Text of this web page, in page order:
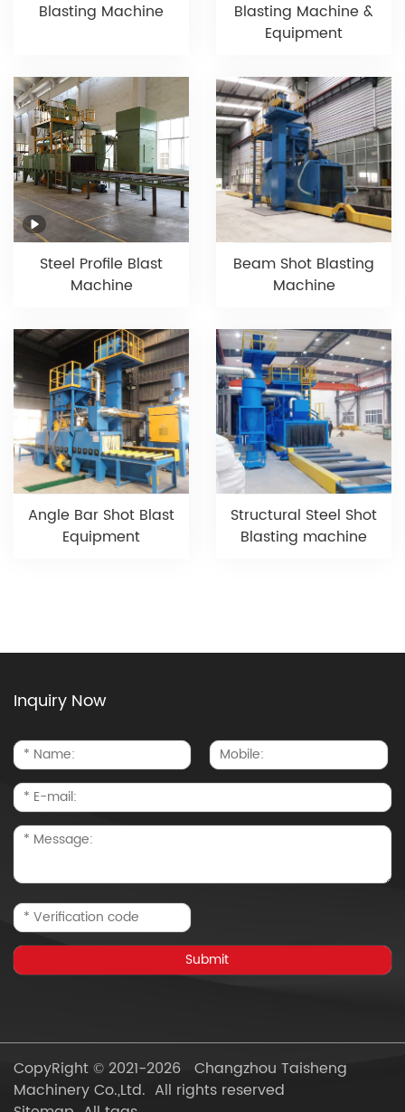
Blasting Machine
Blasting Machine &
Equipment
Steel Profile Blast
Machine
Beam Shot Blasting
Machine
Angle Bar Shot Blast
Equipment
Structural Steel Shot
Blasting machine
Inquiry Now
CopyRight © 2021-2026 Changzhou Taisheng
Machinery Co.,Ltd. All rights reserved